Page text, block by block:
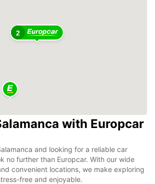
2
with Europcar
and looking for a reliable car
no further than Europcar. With our wide
convenient locations, we make exploring
free and enjoyable.